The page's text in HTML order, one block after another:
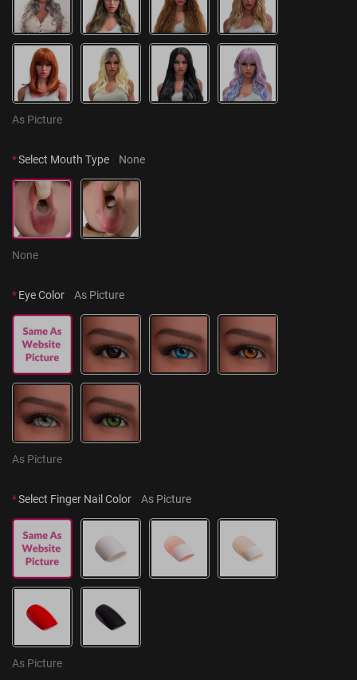
As Picture
*Select Mouth Type None
None
*Eye Color As Picture
As Picture
*Select Finger Nail Color As Picture
As Picture